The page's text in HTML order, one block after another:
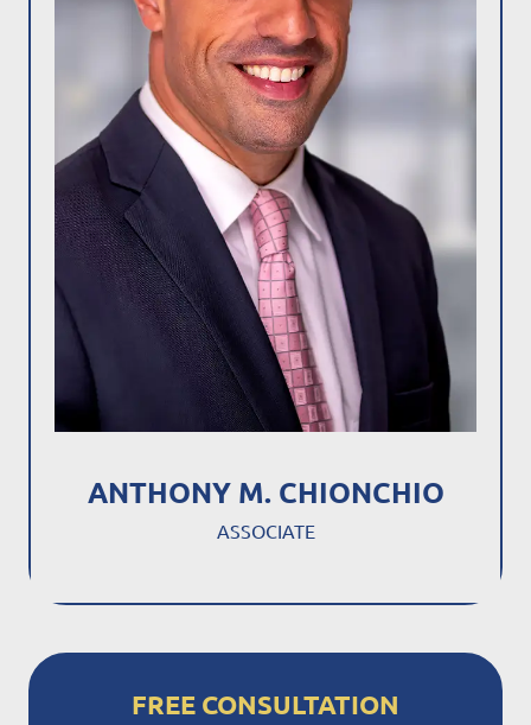
ANTHONY M. CHIONCHIO
ASSOCIATE
FREE CONSULTATION